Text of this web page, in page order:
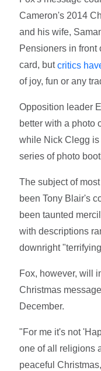
Cameron's 2014
and his wife,
Pensioners in front
card, butcritics
of joy, fun or any
Opposition leader
better with a photo
while Nick Clegg
series of photo
The subject of
been Tony Blair's
been taunted
with descriptions
downright
Fox, however, will
Christmas
December.
"For me it's not
one of all religions
peaceful